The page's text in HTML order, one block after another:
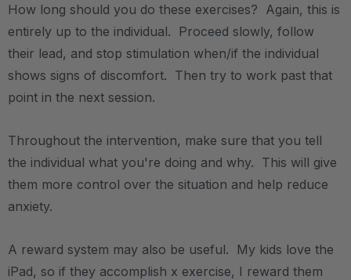
How long should you do these exercises? Again, this is
entirely up to the individual. Proceed slowly, follow
their lead, and stop stimulation when/if the individual
shows signs of discomfort. Then try to work past that
point in the next session.
Throughout the intervention, make sure that you tell
the individual what you're doing and why. This will give
them more control over the situation and help reduce
anxiety.
A reward system may also be useful. My kids love the
iPad, so if they accomplish x exercise, I reward them